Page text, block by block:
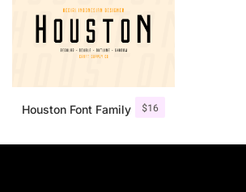
$16
Houston Font Family